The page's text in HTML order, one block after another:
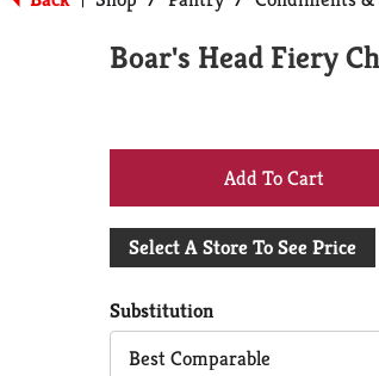
Shop
Boar's Head Fiery
+
Add
Cart
Select A Store To See Price
Substitution
Best Comparable